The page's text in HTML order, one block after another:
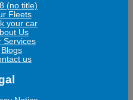
(no title)
Fleets
your car
Us
Services
Blogs
us